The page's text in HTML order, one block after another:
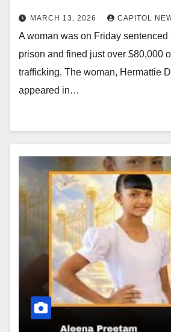
MARCH 13, 2026 CAPITOL
A woman was on Friday sentenced
prison and fined just over $80,000
trafficking. The woman, Hermattie
appeared in…